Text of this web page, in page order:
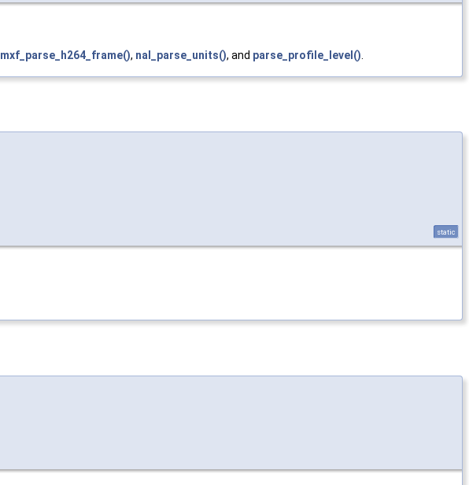
mxf_parse_h264_frame(), nal_parse_units(), and parse_profile_level()
static